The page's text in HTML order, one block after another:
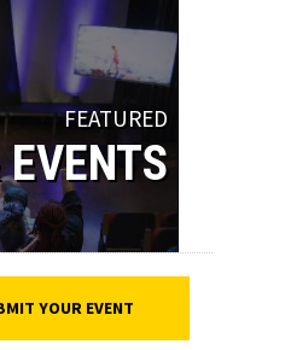
FEATURED
YOUR EVENT